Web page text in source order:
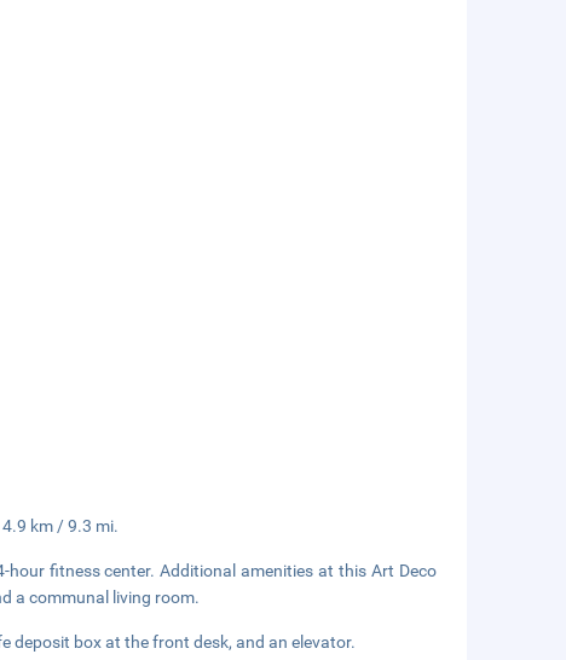
km / 9.3 mi.
fitness center. Additional amenities at this Art Deco
a communal living room.
deposit box at the front desk, and an elevator.